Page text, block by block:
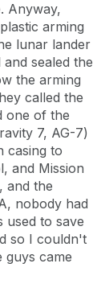
Anyway,
arming
lunar lander
sealed the
the arming
called the
one of the
7, AG-7)
casing to
and Mission
and the
nobody had
used to save
so I couldn't
came